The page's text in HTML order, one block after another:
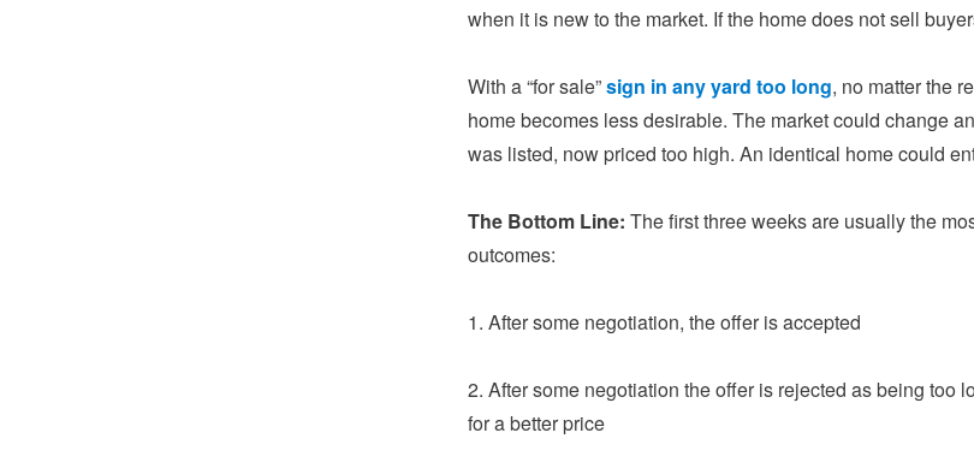
when it is new to the market. If the home does not sell
With a “for sale”sign in any yard too long, no matter the
home becomes less desirable. The market could change
was listed, now priced too high. An identical home could
The Bottom Line:The first three weeks are usually the
outcomes:
1. After some negotiation, the offer is accepted
2. After some negotiation the offer is rejected as being too
for a better price